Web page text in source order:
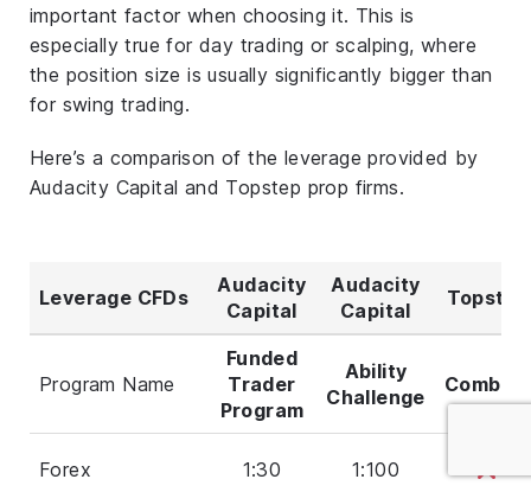
important factor when choosing it. This is
especially true for day trading or scalping, where
the position size is usually significantly bigger than
for swing trading.
Here’s a comparison of the leverage provided by
Audacity Capital and Topstep prop firms.
Leverage CFDs
Audacity
Capital
Audacity
Capital
Topstep
Program Name
Funded
Trader
Program
Ability
Challenge
Combine
Forex 1:30 1:100